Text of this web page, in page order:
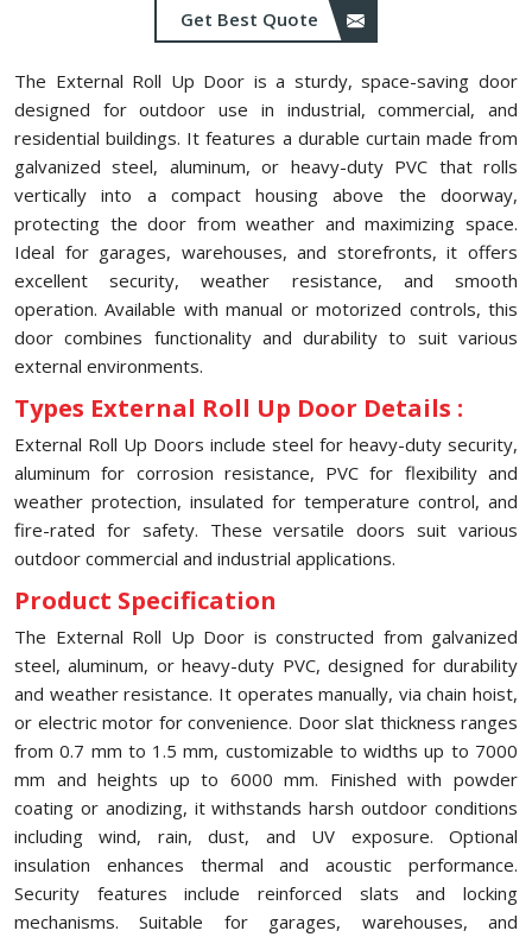
Get Best Quote
The External Roll Up Door is a sturdy, space-saving door
designed for outdoor use in industrial, commercial, and
residential buildings. It features a durable curtain made from
galvanized steel, aluminum, or heavy-duty PVC that rolls
vertically into a compact housing above the doorway,
protecting the door from weather and maximizing space.
Ideal for garages, warehouses, and storefronts, it offers
excellent security, weather resistance, and smooth
operation. Available with manual or motorized controls, this
door combines functionality and durability to suit various
external environments.
Types External Roll Up Door Details :
External Roll Up Doors include steel for heavy-duty security,
aluminum for corrosion resistance, PVC for flexibility and
weather protection, insulated for temperature control, and
fire-rated for safety. These versatile doors suit various
outdoor commercial and industrial applications.
Product Specification
The External Roll Up Door is constructed from galvanized
steel, aluminum, or heavy-duty PVC, designed for durability
and weather resistance. It operates manually, via chain hoist,
or electric motor for convenience. Door slat thickness ranges
from 0.7 mm to 1.5 mm, customizable to widths up to 7000
mm and heights up to 6000 mm. Finished with powder
coating or anodizing, it withstands harsh outdoor conditions
including wind, rain, dust, and UV exposure. Optional
insulation enhances thermal and acoustic performance.
Security features include reinforced slats and locking
mechanisms. Suitable for garages, warehouses, and